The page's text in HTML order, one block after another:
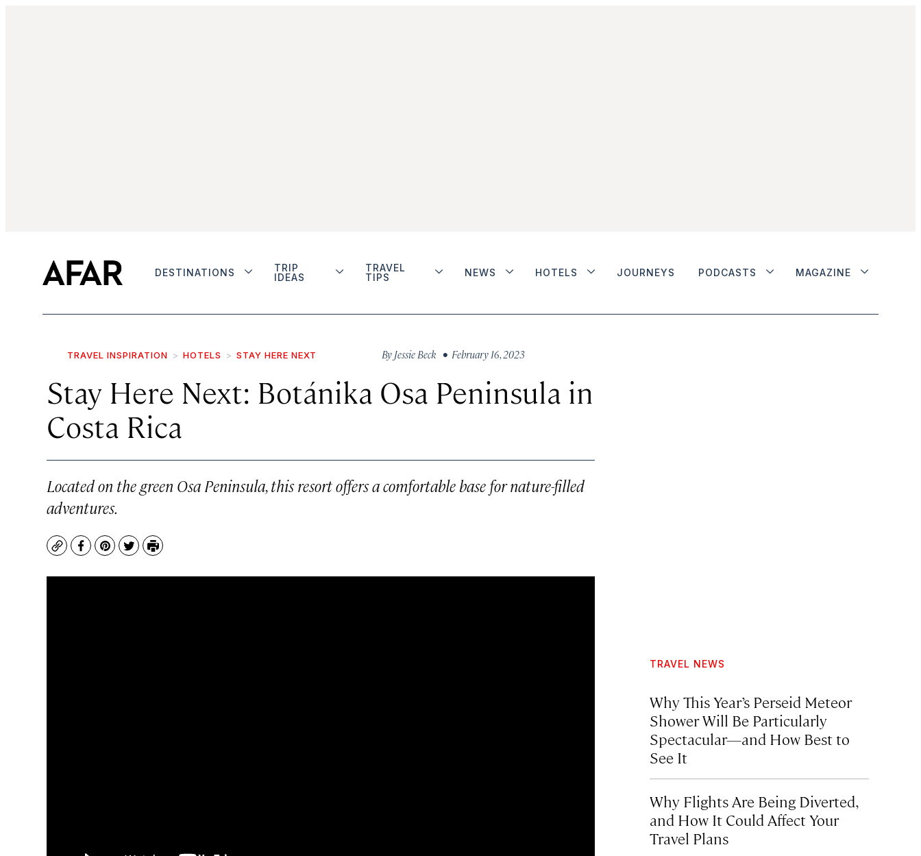
DESTINATIONS
TRIP
IDEAS
TRAVEL
TIPS
NEWS HOTELS JOURNEYS PODCASTS MAGAZINE
TRAVEL INSPIRATION HOTELS STAY HERE NEXT By Jessie Beck • February 16, 2023
Stay Here Next: Botánika Osa Peninsula in
Costa Rica
Located on the green Osa Peninsula, this resort offers a comfortable base for nature-filled
adventures.
CopyFacebook
Pinterest
TwitterPrint
TRAVEL NEWS
Why This Year’s Perseid Meteor
Shower Will Be Particularly
Spectacular—and How Best to
See It
Why Flights Are Being Diverted,
and How It Could Affect Your
Travel Plans